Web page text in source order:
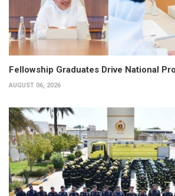
Fellowship Graduates Drive National
AUGUST 06, 2026